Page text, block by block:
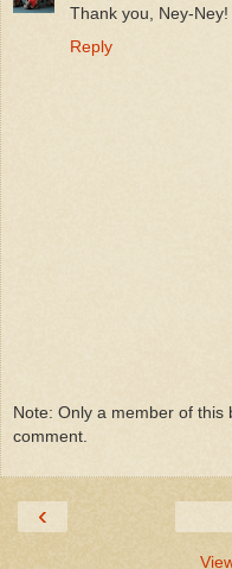
Thank you, Ney-Ney!
Reply
Note: Only a member of this
comment.
‹